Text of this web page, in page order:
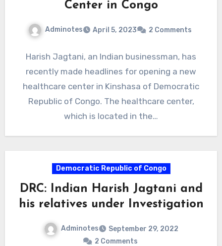
Center in Congo
Adminotes April 5, 2023 2 Comments
Harish Jagtani, an Indian businessman, has
recently made headlines for opening a new
healthcare center in Kinshasa of Democratic
Republic of Congo. The healthcare center,
which is located in the…
Democratic Republic of Congo
DRC: Indian Harish Jagtani and
his relatives under Investigation
Adminotes
September 29, 2022
2 Comments